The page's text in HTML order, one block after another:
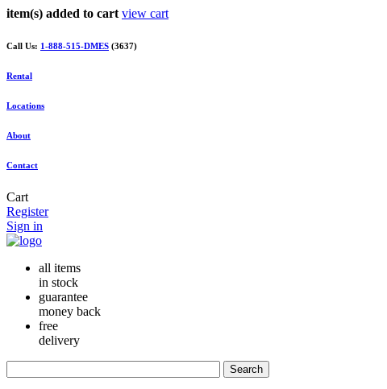
item(s) added to cart view cart
Call Us: 1-888-515-DMES (3637)
Rental
Locations
About
Contact
Cart
Register
Sign in
all items
in stock
guarantee
money back
free
delivery
Search